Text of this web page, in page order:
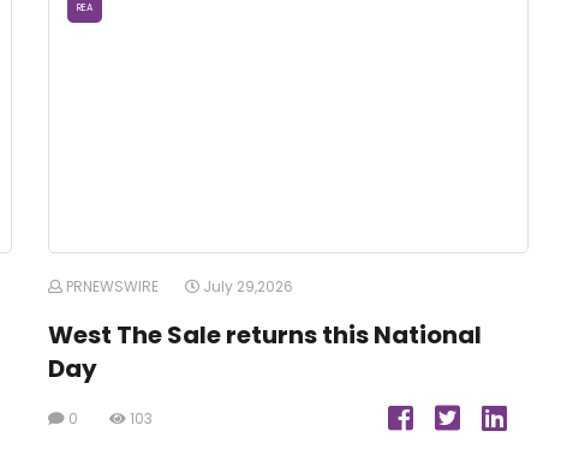
REA
PRNEWSWIRE July 29,2026
West The Sale returns this National
Day
0 103